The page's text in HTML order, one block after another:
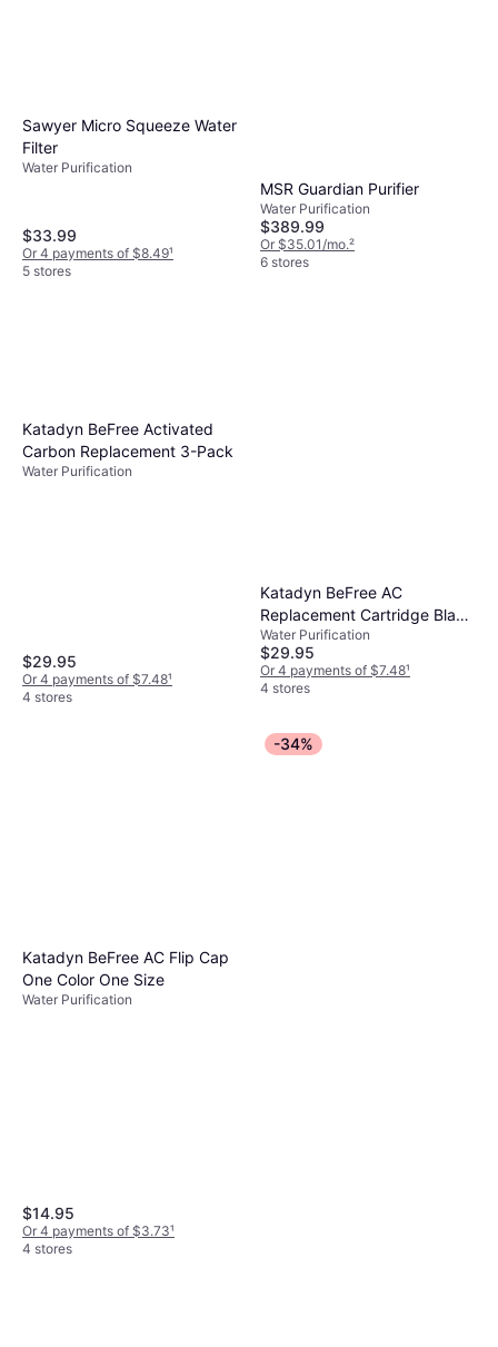
Sawyer Micro Squeeze Water
Filter
Water Purification
$33.99
Or 4 payments of $8.49¹
5 stores
MSR Guardian Purifier
Water Purification
$389.99
Or $35.01/mo.²
6 stores
Katadyn BeFree Activated
Carbon Replacement 3-Pack
Water Purification
$29.95
Or 4 payments of $7.48¹
4 stores
Katadyn BeFree AC
Replacement Cartridge Black
One Size
Water Purification
$29.95
Or 4 payments of $7.48¹
4 stores
Katadyn BeFree AC Flip Cap
One Color One Size
Water Purification
$14.95
Or 4 payments of $3.73¹
4 stores
-34%